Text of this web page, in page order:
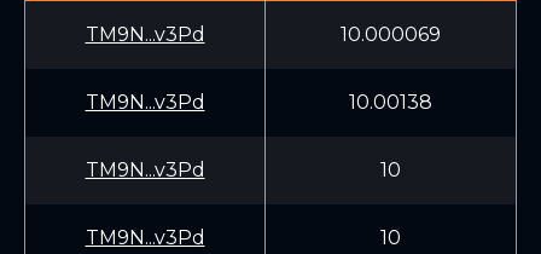
TM9N...v3Pd 10.000069
TM9N...v3Pd 10.00138
TM9N...v3Pd 10
TM9N...v3Pd 10